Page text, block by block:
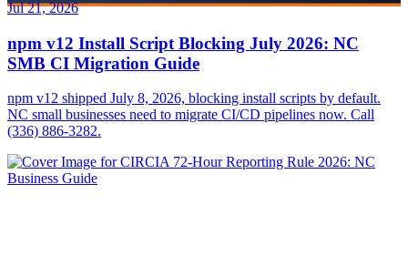
Jul 21, 2026
npm v12 Install Script Blocking July 2026: NC
SMB CI Migration Guide
npm v12 shipped July 8, 2026, blocking install scripts by default.
NC small businesses need to migrate CI/CD pipelines now. Call
(336) 886-3282.